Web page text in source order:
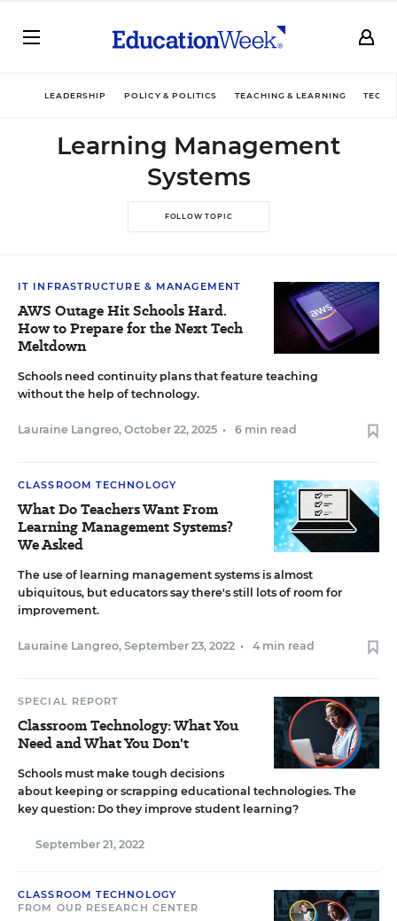
LEADERSHIP POLICY & POLITICS TEACHING & LEARNING
FOLLOW TOPIC
Learning Management
Systems
IT INFRASTRUCTURE & MANAGEMENT
AWS Outage Hit Schools Hard.
How to Prepare for the Next Tech
Meltdown
Schools need continuity plans that feature teaching
without the help of technology.
Lauraine Langreo, October 22, 2025 • 6 min read
CLASSROOM TECHNOLOGY
What Do Teachers Want From
Learning Management Systems?
We Asked
The use of learning management systems is almost
ubiquitous, but educators say there's still lots of room for
improvement.
Lauraine Langreo, September 23, 2022 • 4 min read
SPECIAL REPORT
Classroom Technology: What You
Need and What You Don't
Schools must make tough decisions
about keeping or scrapping educational technologies. The
key question: Do they improve student learning?
September 21, 2022
CLASSROOM TECHNOLOGY
FROM OUR RESEARCH CENTER